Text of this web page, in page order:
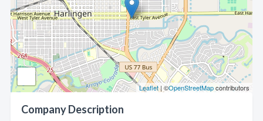
Leaflet| ©OpenStreetMapcontributors
Company Description